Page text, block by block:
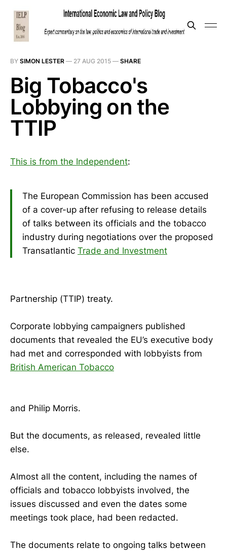
BY SIMON LESTER — 27 AUG 2015 — SHARE
Big Tobacco's
Lobbying on the
TTIP
This is from the Independent:
The European Commission has been accused
of a cover-up after refusing to release details
of talks between its officials and the tobacco
industry during negotiations over the proposed
Transatlantic Trade and Investment
Partnership (TTIP) treaty.
Corporate lobbying campaigners published
documents that revealed the EU’s executive body
had met and corresponded with lobbyists from
British American Tobacco
and Philip Morris.
But the documents, as released, revealed little
else.
Almost all the content, including the names of
officials and tobacco lobbyists involved, the
issues discussed and even the dates some
meetings took place, had been redacted.
The documents relate to ongoing talks between